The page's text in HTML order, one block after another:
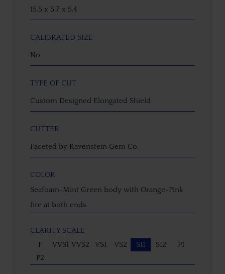
15.5 x 5.7 x 5.4
CALIBRATED SIZE
No
TYPE OF CUT
Custom Designed Elongated Shield
CUTTER
Faceted by Ravenstein Gem Co.
COLOR
Seafoam-Mint Green body with Orange-Pink
fire at both ends
CLARITY SCALE
F
VVS1 VVS2 VS1 VS2 SI1 SI2
P1
P2